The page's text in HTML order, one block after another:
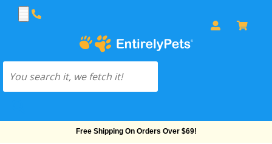
Free Shipping On Orders Over $69!